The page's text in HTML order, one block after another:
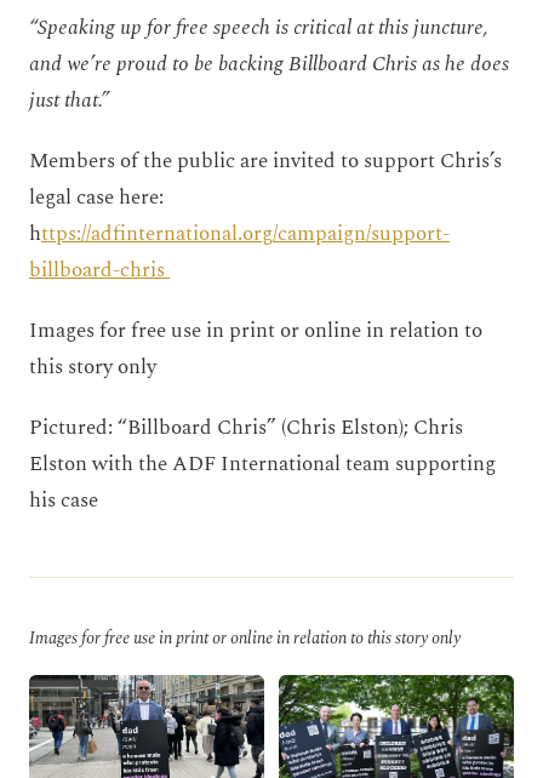
“Speaking up for free speech is critical at this juncture,
and we’re proud to be backing Billboard Chris as he does
just that.”
Members of the public are invited to support Chris’s
legal case here:
https://adfinternational.org/campaign/support-
billboard-chris
Images for free use in print or online in relation to
this story only
Pictured: “Billboard Chris” (Chris Elston); Chris
Elston with the ADF International team supporting
his case
Images for free use in print or online in relation to this story only